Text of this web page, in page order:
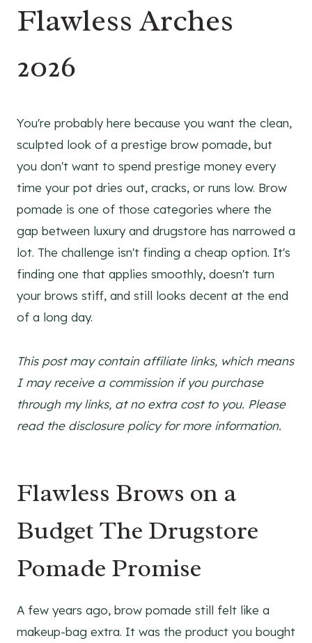
Flawless Arches
2026
You're probably here because you want the clean,
sculpted look of a prestige brow pomade, but
you don't want to spend prestige money every
time your pot dries out, cracks, or runs low. Brow
pomade is one of those categories where the
gap between luxury and drugstore has narrowed a
lot. The challenge isn't finding a cheap option. It's
finding one that applies smoothly, doesn't turn
your brows stiff, and still looks decent at the end
of a long day.
This post may contain affiliate links, which means
I may receive a commission if you purchase
through my links, at no extra cost to you. Please
read the disclosure policy for more information.
Flawless Brows on a
Budget The Drugstore
Pomade Promise
A few years ago, brow pomade still felt like a
makeup-bag extra. It was the product you bought